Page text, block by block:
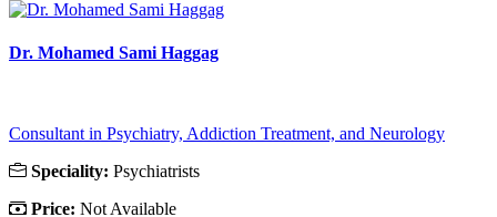
Dr. Mohamed Sami Haggag
Consultant in Psychiatry, Addiction Treatment, and Neurology
Speciality: Psychiatrists
Price: Not Available